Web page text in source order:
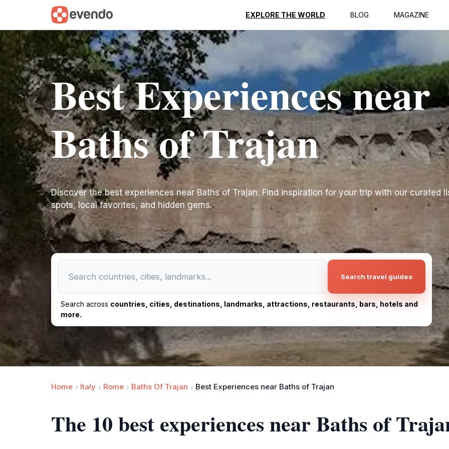
EXPLORE THE WORLD BLOG MAGAZINE
Best Experiences near
Baths of Trajan
Discover the best experiences near Baths of Trajan. Find inspiration for your trip with our curated
spots, local favorites, and hidden gems.
Search travel guides
Search across countries, cities, destinations, landmarks, attractions, restaurants, bars, hotels and
more.
Home Italy Rome Baths Of Trajan Best Experiences near Baths of Trajan
The 10 best experiences near Baths of